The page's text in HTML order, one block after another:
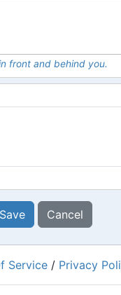
front and behind you.
Save Cancel
Service / Privacy